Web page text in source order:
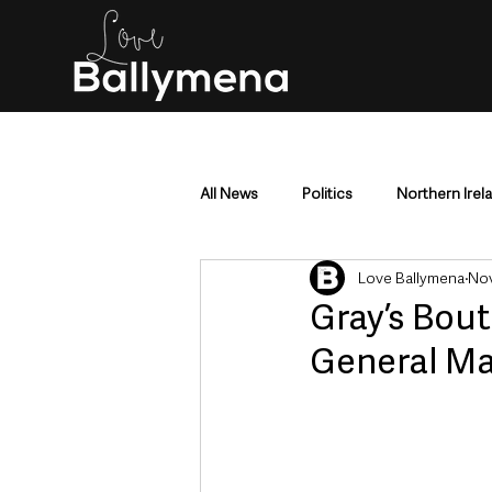
All News Politics Northern
Mid & East Antrim County
Police & Crime Events &
Gray’s
General
Love Ballymena